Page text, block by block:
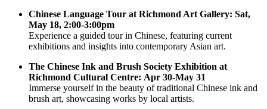
Chinese Language Tour at Richmond Art Gallery: Sat,
May 18, 2:00-3:00pm
Experience a guided tour in Chinese, featuring current
exhibitions and insights into contemporary Asian art.
The Chinese Ink and Brush Society Exhibition at
Richmond Cultural Centre: Apr 30-May 31
Immerse yourself in the beauty of traditional Chinese ink and
brush art, showcasing works by local artists.